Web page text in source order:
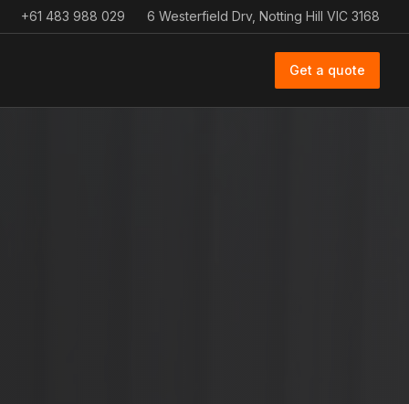
+61 483 988 029 6 Westerfield Drv, Notting Hill VIC 3168
Get a quote